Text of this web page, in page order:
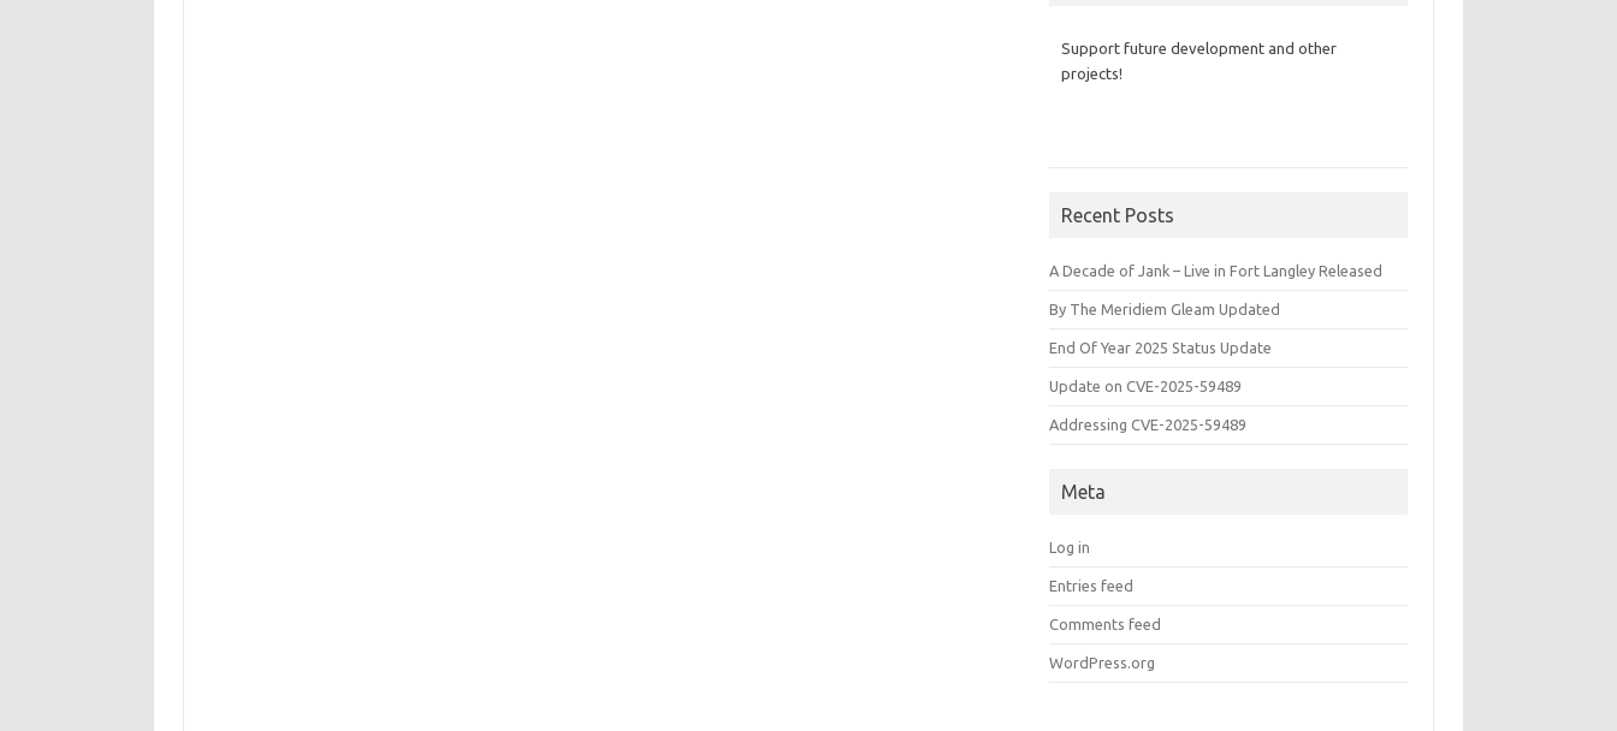
Support future development and other
projects!
Recent Posts
A Decade of Jank – Live in Fort Langley Released
By The Meridiem Gleam Updated
End Of Year 2025 Status Update
Update on CVE-2025-59489
Addressing CVE-2025-59489
Meta
Log in
Entries feed
Comments feed
WordPress.org